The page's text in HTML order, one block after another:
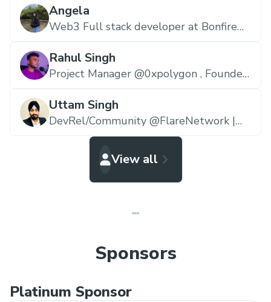
views) | Senior Blockchain Developer |
Marketing Wiz, Watermelon Gang
Angela
Web3 Full stack developer at Bonfire
Rahul Singh
Project Manager @0xpolygon , Founder
Uttam Singh
DevRel/Community @FlareNetwork |
Prev @Polygon | Blockchain & Web3
View all
Sponsors
Platinum Sponsor